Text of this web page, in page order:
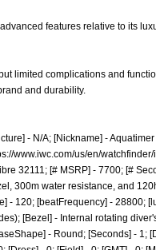
features relative to its
limited complications and
and durability.
- N/A; [Nickname] -
www.iwc.com/us/en/
32111; [# MSRP] - 7700; [#
300m water resistance, and
- 120; [beatFrequency] - 28800;
[Bezel] - Internal rotating
- Round; [Seconds] - 1;